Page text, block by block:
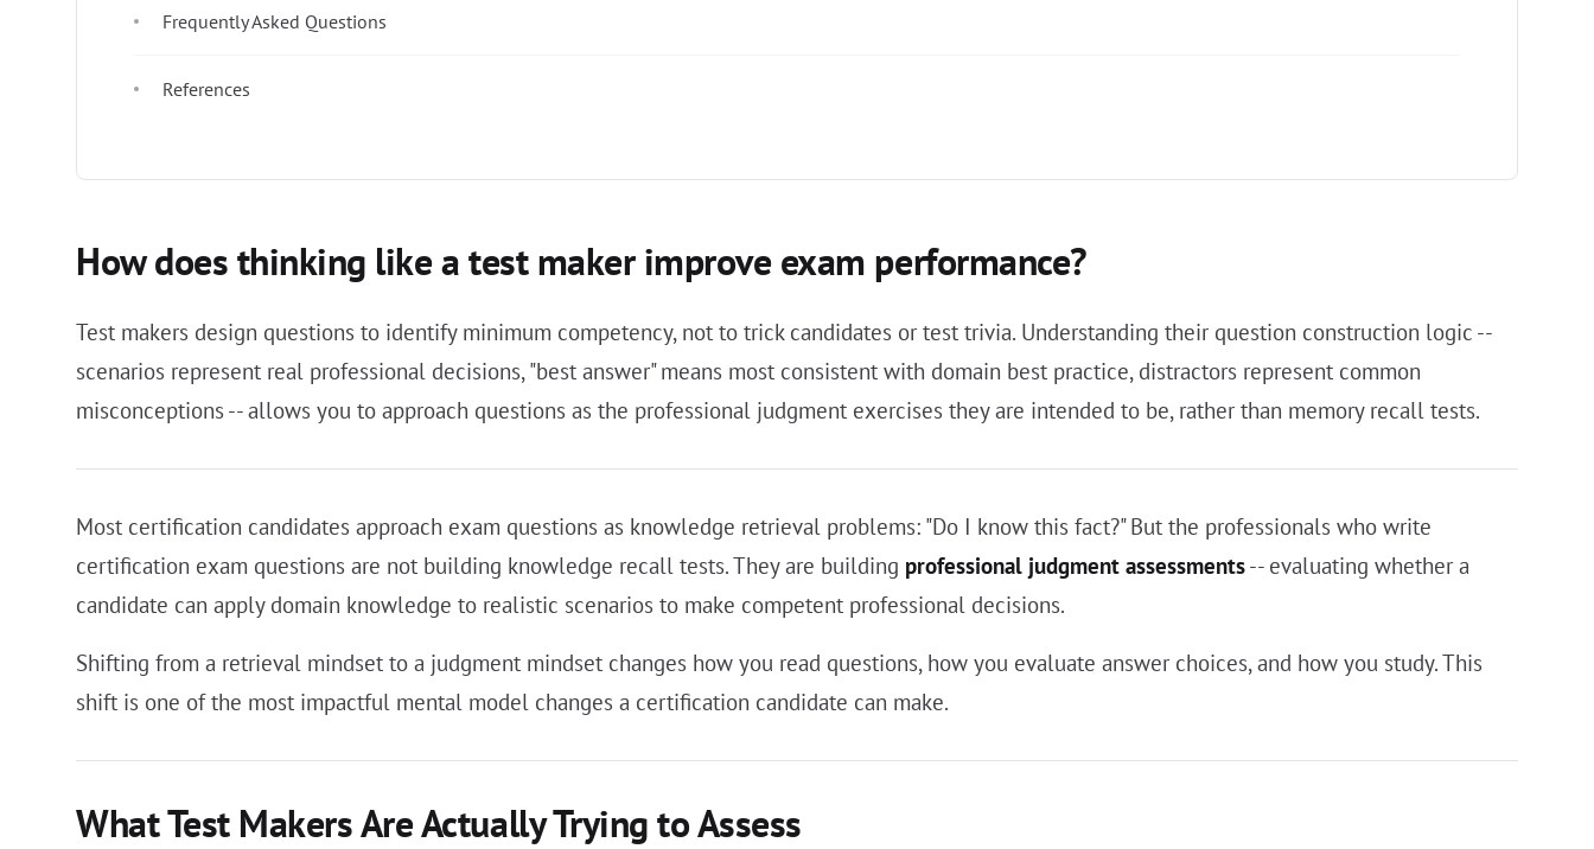
Frequently Asked Questions
References
How does thinking like a test maker improve exam performance?
Test makers design questions to identify minimum competency, not to trick candidates or test trivia. Understanding their question construction logic --
scenarios represent real professional decisions, "best answer" means most consistent with domain best practice, distractors represent common
misconceptions -- allows you to approach questions as the professional judgment exercises they are intended to be, rather than memory recall tests.
Most certification candidates approach exam questions as knowledge retrieval problems: "Do I know this fact?" But the professionals who write
certification exam questions are not building knowledge recall tests. They are building professional judgment assessments-- evaluating whether a
candidate can apply domain knowledge to realistic scenarios to make competent professional decisions.
Shifting from a retrieval mindset to a judgment mindset changes how you read questions, how you evaluate answer choices, and how you study. This
shift is one of the most impactful mental model changes a certification candidate can make.
What Test Makers Are Actually Trying to Assess